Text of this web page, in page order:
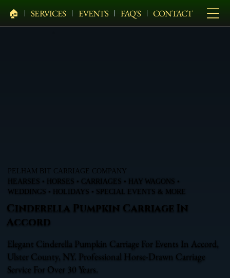
🏠︎ SERVICES EVENTS FAQ'S CONTACT
PELHAM BIT CARRIAGE COMPANY
HEARSES • HORSES • CARRIAGES • HAY WAGONS •
WEDDINGS • HOLIDAYS • SPECIAL EVENTS & MORE
Cinderella Pumpkin Carriage In
Accord
Elegant Cinderella Pumpkin Carriage For Events In Accord,
Ulster County, NY. Professional Horse-Drawn Carriage
Service For Over 30 Years.